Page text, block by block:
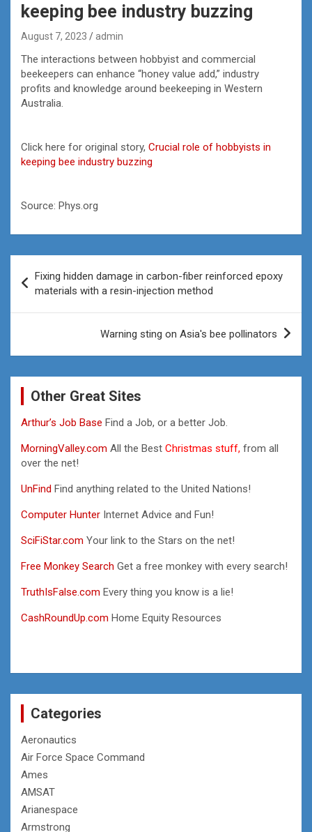
keeping bee industry buzzing
August 7, 2023 admin
The interactions between hobbyist and commercial
beekeepers can enhance “honey value add,” industry
profits and knowledge around beekeeping in Western
Australia.
Click here for original story, Crucial role of hobbyists in
keeping bee industry buzzing
Source: Phys.org
navigation
Fixing hidden damage in carbon-fiber reinforced epoxy
materials with a resin-injection method
Warning sting on Asia's bee pollinators
Other Great Sites
Arthur’s Job Base Find a Job, or a better Job.
MorningValley.com All the Best Christmas stuff, from all
over the net!
UnFind Find anything related to the United Nations!
Computer Hunter Internet Advice and Fun!
SciFiStar.com Your link to the Stars on the net!
Free Monkey Search Get a free monkey with every search!
TruthIsFalse.com Every thing you know is a lie!
CashRoundUp.com Home Equity Resources
Categories
Aeronautics
Air Force Space Command
Ames
AMSAT
Arianespace
Armstrong